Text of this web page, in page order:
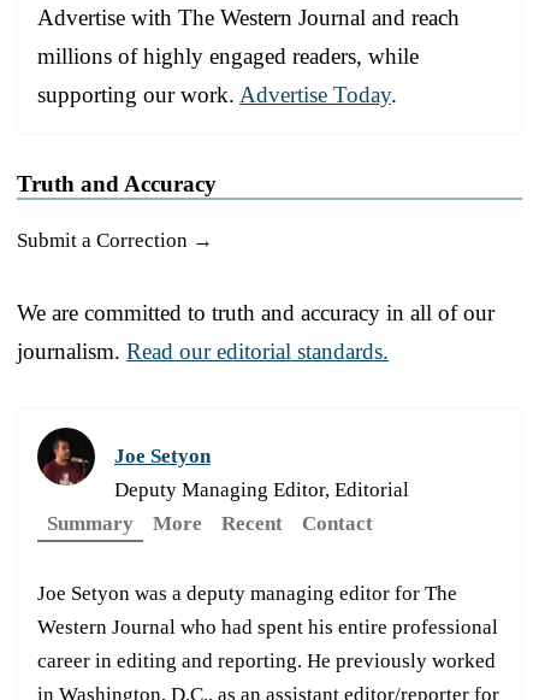
Advertise with The Western Journal and reach
millions of highly engaged readers, while
supporting our work. Advertise Today.
Truth and Accuracy
Submit a Correction →
We are committed to truth and accuracy in all of our
journalism. Read our editorial standards.
Joe Setyon
Deputy Managing Editor, Editorial
Summary
More Recent Contact
Joe Setyon was a deputy managing editor for The
Western Journal who had spent his entire professional
career in editing and reporting. He previously worked
in Washington, D.C., as an assistant editor/reporter for